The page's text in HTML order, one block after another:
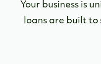
Your business is
loans are built